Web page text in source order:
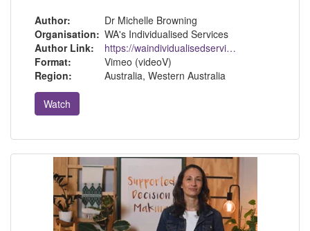
Author:
Dr Michelle Browning
Organisation: WA's Individualised Services
Author Link:
https://waindividualisedservices.org.au/michelle-sdm/
Format:
Vimeo (videoV)
Region:
Australia, Western Australia
Watch